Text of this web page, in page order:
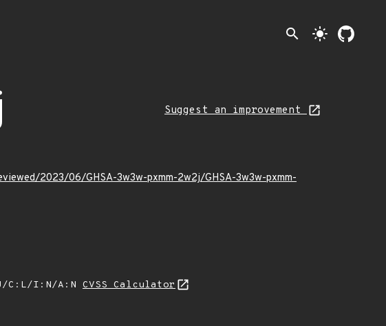
search light_mode
Suggest an improvement
2023/06/GHSA-3w3w-pxmm-2w2j/GHSA-3w3w-pxmm-
C:L/I:N/A:N CVSS Calculator